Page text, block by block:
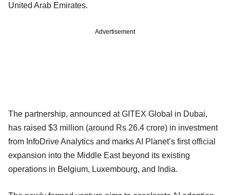
United Arab Emirates.
Advertisement
The partnership, announced at GITEX Global in Dubai,
has raised $3 million (around Rs 26.4 crore) in investment
from InfoDrive Analytics and marks AI Planet’s first official
expansion into the Middle East beyond its existing
operations in Belgium, Luxembourg, and India.